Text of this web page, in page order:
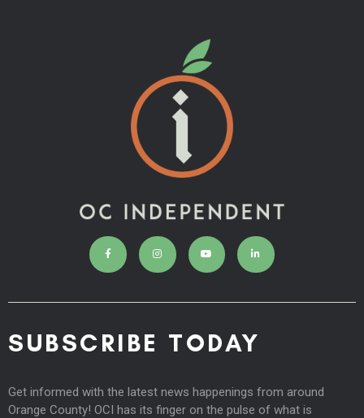
SUBSCRIBE TODAY
Get informed with the latest news happenings from around
Orange County! OCI has its finger on the pulse of what is